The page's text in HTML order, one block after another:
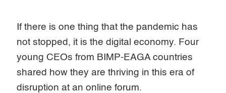
If there is one thing that the pandemic has
not stopped, it is the digital economy. Four
young CEOs from BIMP-EAGA countries
shared how they are thriving in this era of
disruption at an online forum.